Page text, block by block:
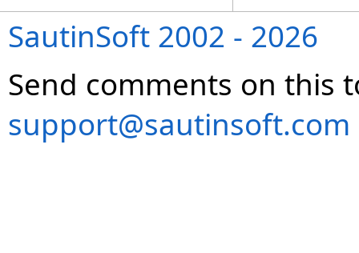
SautinSoft 2002 - 2026
Send comments on this
support@sautinsoft.com